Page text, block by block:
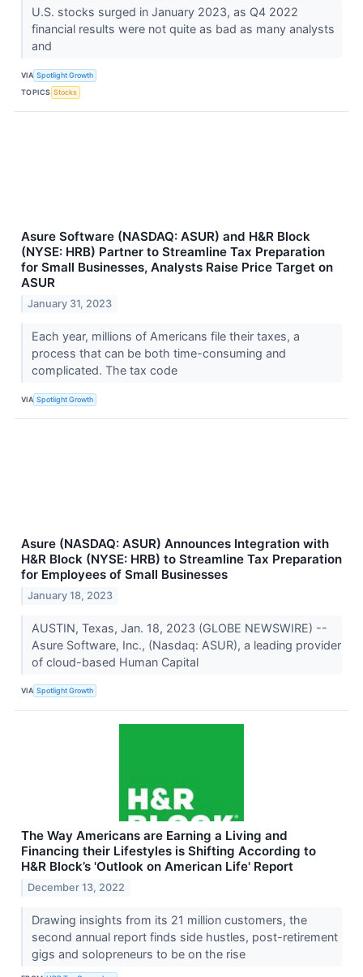
U.S. stocks surged in January 2023, as Q4 2022
financial results were not quite as bad as many analysts
and
VIA Spotlight Growth
TOPICS Stocks
Asure Software (NASDAQ: ASUR) and H&R Block
(NYSE: HRB) Partner to Streamline Tax Preparation
for Small Businesses, Analysts Raise Price Target on
ASUR
January 31, 2023
Each year, millions of Americans file their taxes, a
process that can be both time-consuming and
complicated. The tax code
VIA Spotlight Growth
Asure (NASDAQ: ASUR) Announces Integration with
H&R Block (NYSE: HRB) to Streamline Tax Preparation
for Employees of Small Businesses
January 18, 2023
AUSTIN, Texas, Jan. 18, 2023 (GLOBE NEWSWIRE) --
Asure Software, Inc., (Nasdaq: ASUR), a leading provider
of cloud-based Human Capital
VIA Spotlight Growth
The Way Americans are Earning a Living and
Financing their Lifestyles is Shifting According to
H&R Block’s 'Outlook on American Life' Report
December 13, 2022
Drawing insights from its 21 million customers, the
second annual report finds side hustles, post-retirement
gigs and solopreneurs to be on the rise